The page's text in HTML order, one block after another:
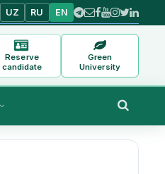
UZ RU EN
Reserve
candidate
Green
University